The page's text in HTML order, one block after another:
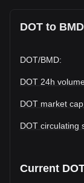
DOT to
DOT/BMD:
DOT 24h
DOT market cap
DOT circulating
Current